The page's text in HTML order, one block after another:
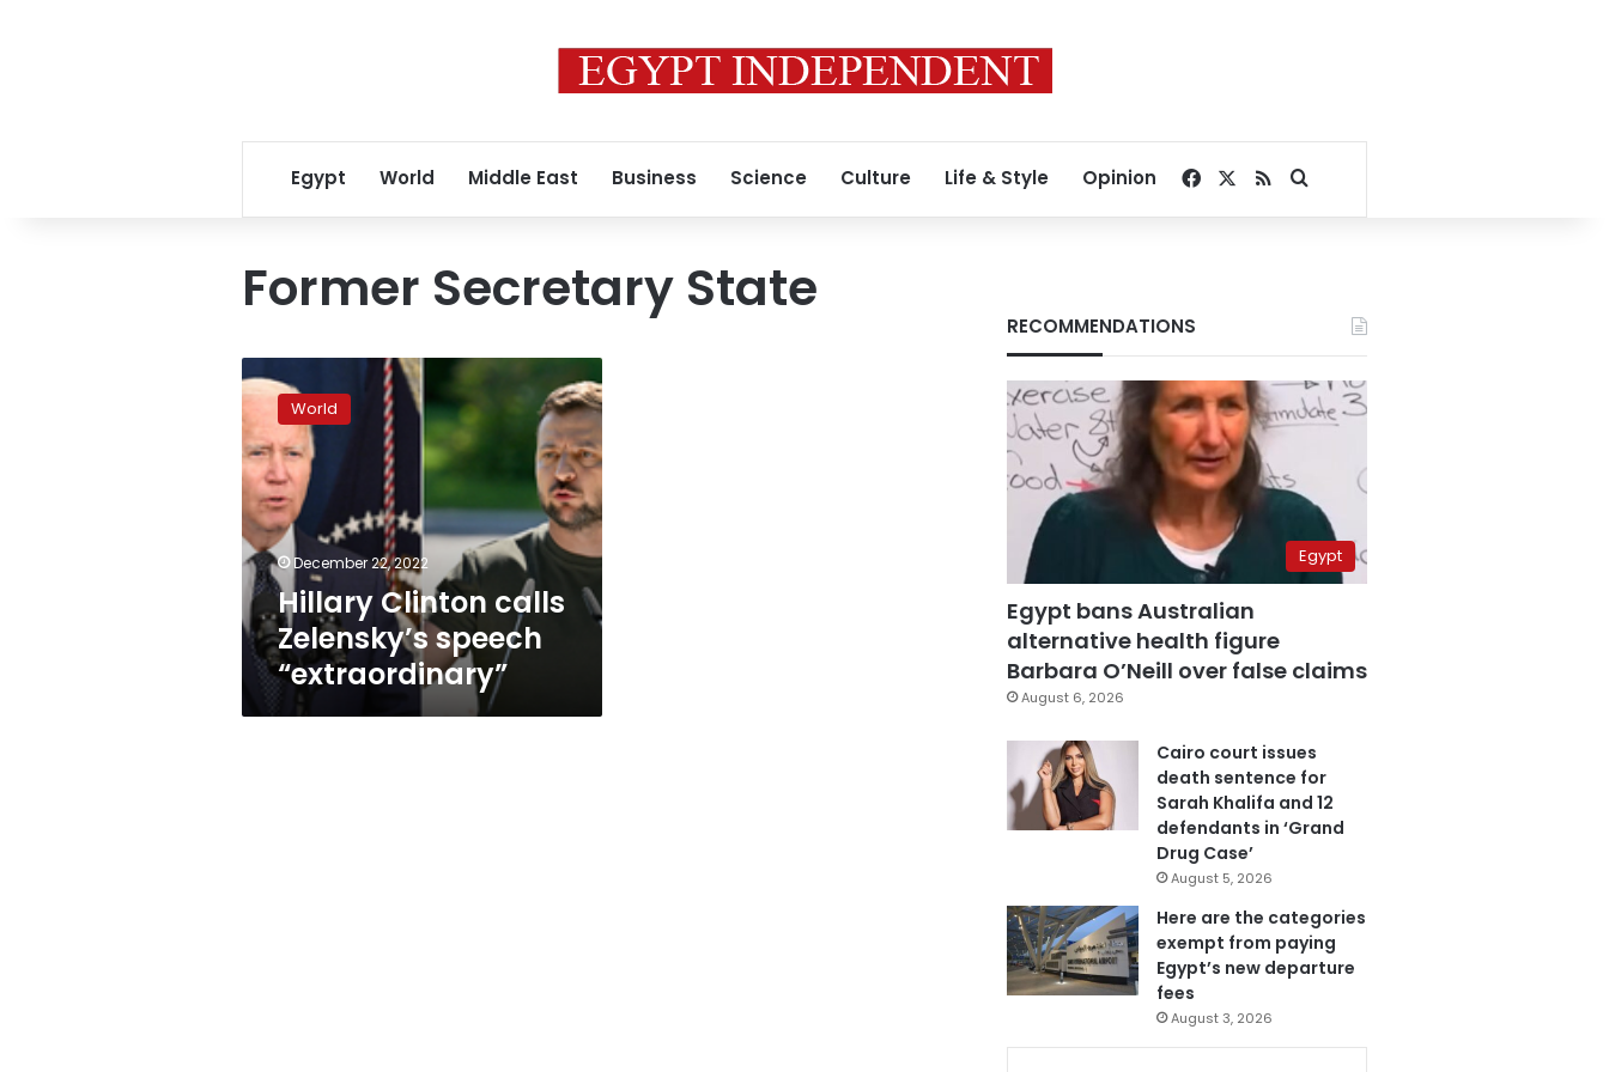
Egypt World Middle East Business Science Culture Life & Style Opinion Facebook
RSSSearch for
Former Secretary State
Clinton
calls
Zelensky’s
speech
“extraordinary”
World
December 22, 2022
Hillary Clinton calls
Zelensky’s speech
“extraordinary”
RECOMMENDATIONS
Egypt
Egypt bans Australian
alternative health figure
Barbara O’Neill over false claims
August 6, 2026
Cairo court issues
death sentence for
Sarah Khalifa and 12
defendants in ‘Grand
Drug Case’
August 5, 2026
Here are the categories
exempt from paying
Egypt’s new departure
fees
August 3, 2026